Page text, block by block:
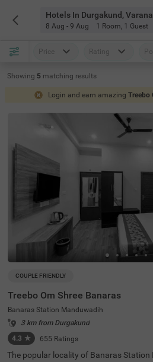
Hotels In Durgakund,
8 Aug - 9 Aug 1 Room, 1 Guest
Price Rating
Showing 5 matching results
Login and earn amazing Treebo
COUPLE FRIENDLY
Treebo Om Shree Banaras
Banaras Station Manduwadih
3 km from Durgakund
4.3 ★ 655 Ratings
The popular locality of Banaras Station